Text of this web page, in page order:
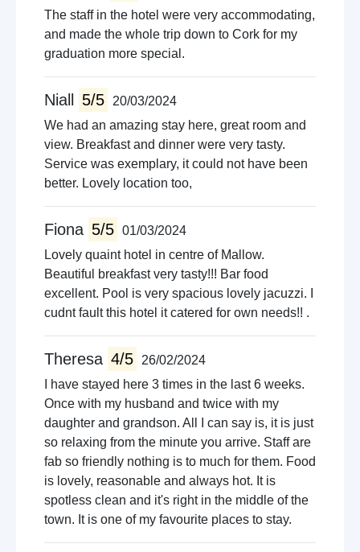
The staff in the hotel were very accommodating,
and made the whole trip down to Cork for my
graduation more special.
Niall 5/5
20/03/2024
We had an amazing stay here, great room and
view. Breakfast and dinner were very tasty.
Service was exemplary, it could not have been
better. Lovely location too,
Fiona 5/5 01/03/2024
Lovely quaint hotel in centre of Mallow.
Beautiful breakfast very tasty!!! Bar food
excellent. Pool is very spacious lovely jacuzzi. I
cudnt fault this hotel it catered for own needs!! .
Theresa 4/5
26/02/2024
I have stayed here 3 times in the last 6 weeks.
Once with my husband and twice with my
daughter and grandson. All I can say is, it is just
so relaxing from the minute you arrive. Staff are
fab so friendly nothing is to much for them. Food
is lovely, reasonable and always hot. It is
spotless clean and it's right in the middle of the
town. It is one of my favourite places to stay.